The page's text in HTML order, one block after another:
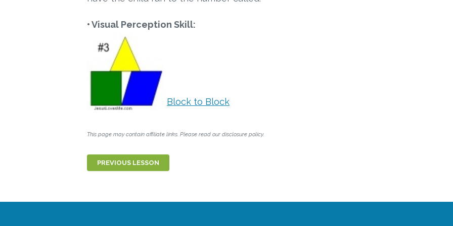
• Visual Perception Skill:
Block to Block
This page may contain affiliate links. Please read our disclosure policy.
PREVIOUS LESSON